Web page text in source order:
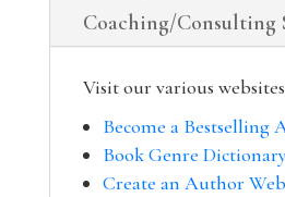
Coaching/Consulting
Visit our various
Become a Bestselling
Book Genre
Create an Author